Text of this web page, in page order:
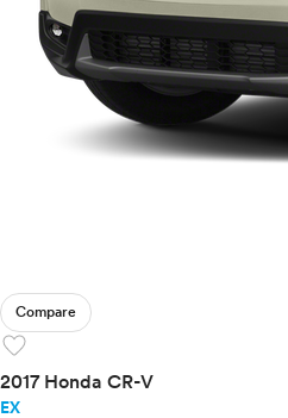
Compare
favorite
2017 Honda CR-V
EX